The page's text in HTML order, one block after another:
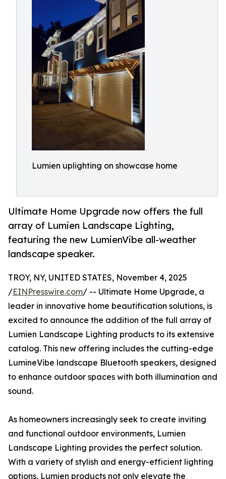
Lumien uplighting on showcase home
Ultimate Home Upgrade now offers the full
array of Lumien Landscape Lighting,
featuring the new LumienVibe all-weather
landscape speaker.
TROY, NY, UNITED STATES, November 4, 2025
/EINPresswire.com/ -- Ultimate Home Upgrade, a
leader in innovative home beautification solutions, is
excited to announce the addition of the full array of
Lumien Landscape Lighting products to its extensive
catalog. This new offering includes the cutting-edge
LumineVibe landscape Bluetooth speakers, designed
to enhance outdoor spaces with both illumination and
sound.
As homeowners increasingly seek to create inviting
and functional outdoor environments, Lumien
Landscape Lighting provides the perfect solution.
With a variety of stylish and energy-efficient lighting
options, Lumien products not only elevate the